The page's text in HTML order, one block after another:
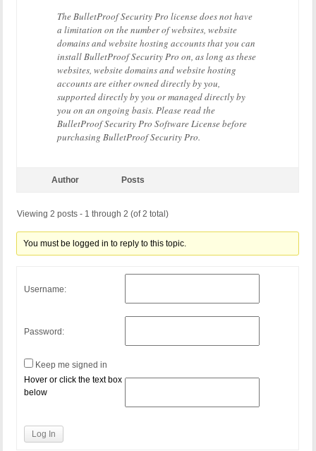
The BulletProof Security Pro license does not have
a limitation on the number of websites, website
domains and website hosting accounts that you can
install BulletProof Security Pro on, as long as these
websites, website domains and website hosting
accounts are either owned directly by you,
supported directly by you or managed directly by
you on an ongoing basis. Please read the
BulletProof Security Pro Software License before
purchasing BulletProof Security Pro.
Author Posts
Viewing 2 posts - 1 through 2 (of 2 total)
You must be logged in to reply to this topic.
Username:
Password:
Keep me signed in
Hover or click the text box
below
Log In